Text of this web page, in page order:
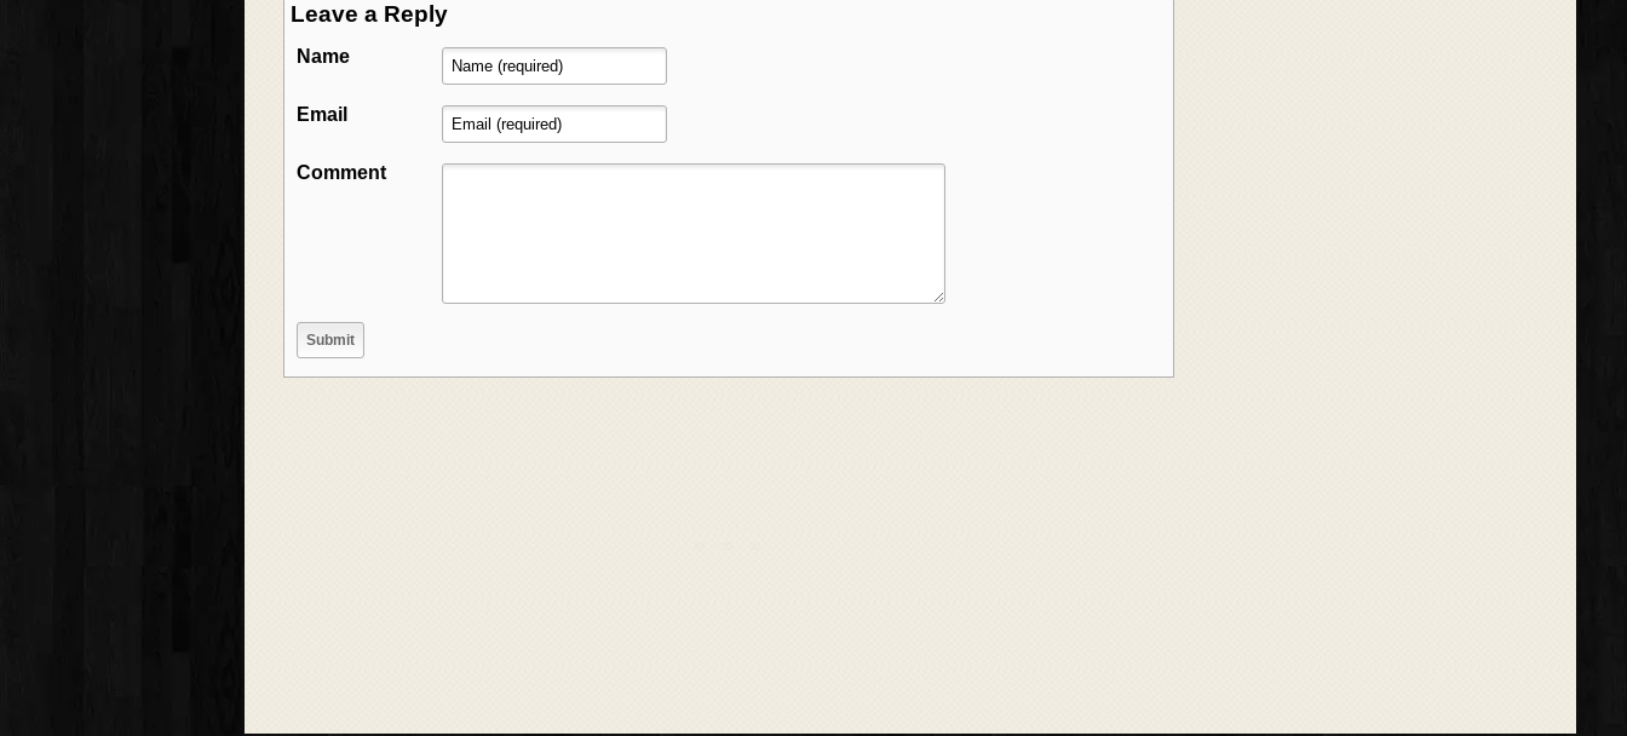
Leave a Reply
Name
Email
Comment